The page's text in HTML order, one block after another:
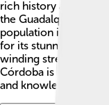
rich history and
the Guadalquivir
population is about
for its stunning
winding streets. One
Córdoba is that it
and knowledge since